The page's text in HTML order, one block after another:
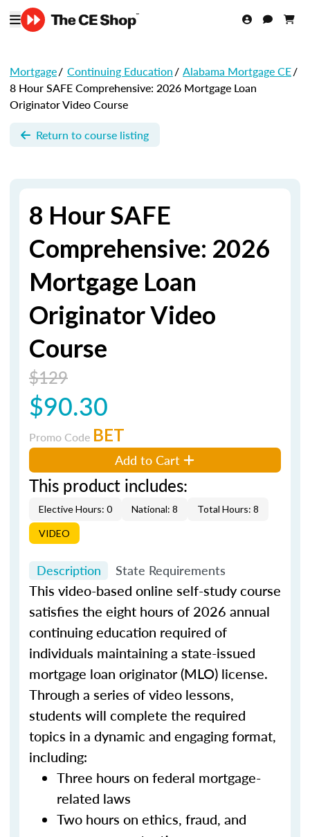
Mortgage/ Continuing Education/ Alabama Mortgage CE/
8 Hour SAFE Comprehensive: 2026 Mortgage Loan
Originator Video Course
Return to course listing
8 Hour SAFE
Comprehensive: 2026
Mortgage Loan
Originator Video
Course
$129
$90.30
Promo Code BET
Add to Cart
This product includes:
Elective Hours: 0 National: 8 Total Hours: 8
VIDEO
Description State Requirements
This video-based online self-study course
satisfies the eight hours of 2026 annual
continuing education required of
individuals maintaining a state-issued
mortgage loan originator (MLO) license.
Through a series of video lessons,
students will complete the required
topics in a dynamic and engaging format,
including:
Three hours on federal mortgage-
related laws
Two hours on ethics, fraud, and